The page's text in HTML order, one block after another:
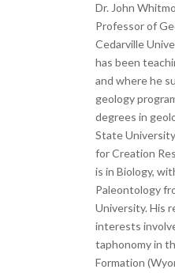
Dr. John
Professor of
Cedarville
has been
and where he
geology
degrees in
State
for Creation
is in Biology,
Paleontology
University. His
interests
taphonomy in
Formation